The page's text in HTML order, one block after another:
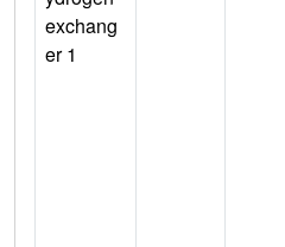
exchang
er 1